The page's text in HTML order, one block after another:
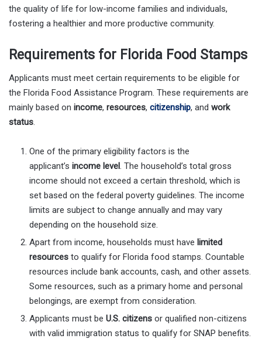
the quality of life for low-income families and individuals,
fostering a healthier and more productive community.
Requirements for Florida Food Stamps
Applicants must meet certain requirements to be eligible for
the Florida Food Assistance Program. These requirements are
mainly based on income, resources, citizenship, and work
status.
One of the primary eligibility factors is the
applicant’s income level. The household’s total gross
income should not exceed a certain threshold, which is
set based on the federal poverty guidelines. The income
limits are subject to change annually and may vary
depending on the household size.
Apart from income, households must have limited
resources to qualify for Florida food stamps. Countable
resources include bank accounts, cash, and other assets.
Some resources, such as a primary home and personal
belongings, are exempt from consideration.
Applicants must be U.S. citizens or qualified non-citizens
with valid immigration status to qualify for SNAP benefits.